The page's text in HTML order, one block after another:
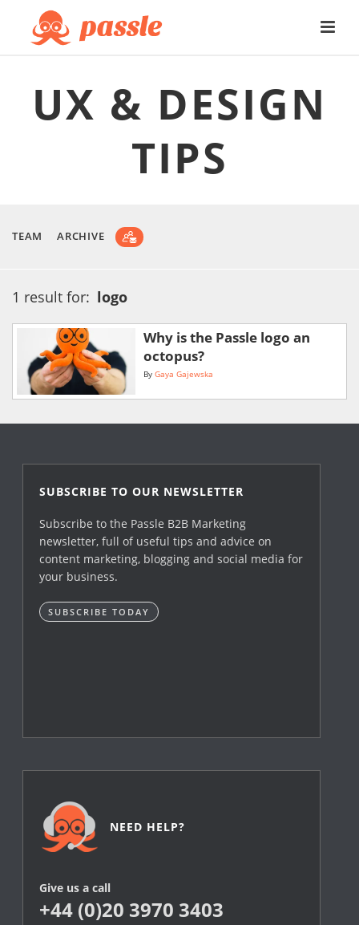
UX & DESIGN
TIPS
TEAM ARCHIVE
1 result for: logo
Why is the Passle logo an
octopus?
By Gaya Gajewska
SUBSCRIBE TO OUR NEWSLETTER
Subscribe to the Passle B2B Marketing
newsletter, full of useful tips and advice on
content marketing, blogging and social media for
your business.
SUBSCRIBE TODAY
NEED HELP?
Give us a call
+44 (0)20 3970 3403